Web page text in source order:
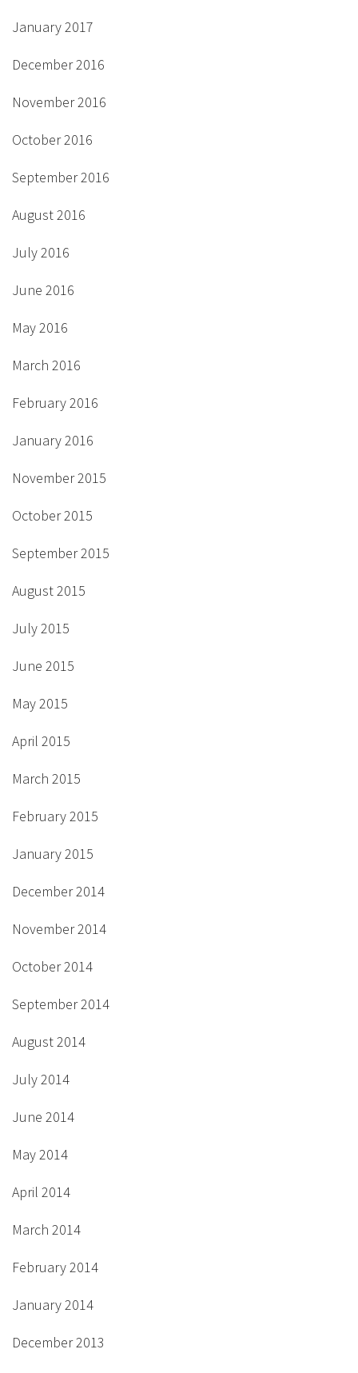
January 2017
December 2016
November 2016
October 2016
September 2016
August 2016
July 2016
June 2016
May 2016
March 2016
February 2016
January 2016
November 2015
October 2015
September 2015
August 2015
July 2015
June 2015
May 2015
April 2015
March 2015
February 2015
January 2015
December 2014
November 2014
October 2014
September 2014
August 2014
July 2014
June 2014
May 2014
April 2014
March 2014
February 2014
January 2014
December 2013